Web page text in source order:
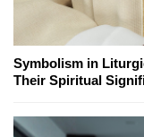
Symbolism in
Their Spiritual